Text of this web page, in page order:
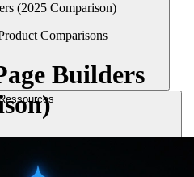
(2025 Comparison)
Comparisons
Builders